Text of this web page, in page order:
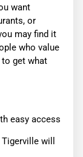
want
or
may find it
who value
to get what
easy access
will